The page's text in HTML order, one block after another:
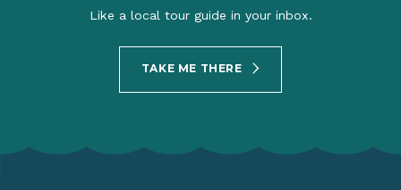
Like a local tour guide in your inbox.
TAKE ME THERE